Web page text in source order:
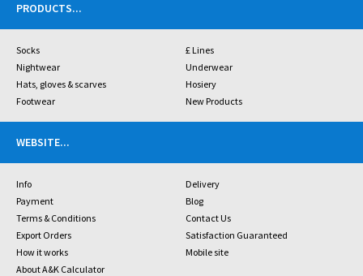
PRODUCTS...
Socks
£ Lines
Nightwear
Underwear
Hats, gloves & scarves
Hosiery
Footwear
New Products
WEBSITE...
Info
Delivery
Payment
Blog
Terms & Conditions
Contact Us
Export Orders
Satisfaction Guaranteed
How it works
Mobile site
About A&K Calculator